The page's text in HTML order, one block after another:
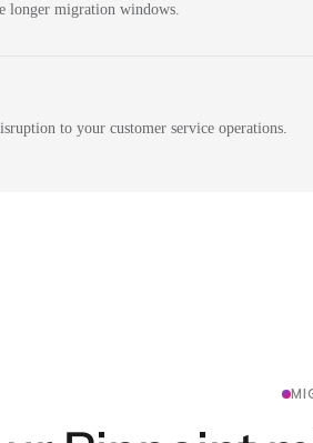
longer migration windows.
to your customer service operations.